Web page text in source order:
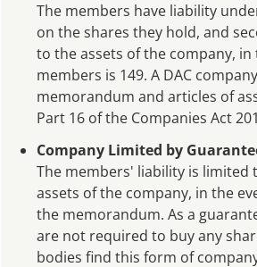
The members have liability
on the shares they hold, and
to the assets of the company,
members is 149. A DAC
memorandum and articles of
Part 16 of the Companies Act
Company Limited by
The members' liability is
assets of the company, in the
the memorandum. As a
are not required to buy any
bodies find this form of